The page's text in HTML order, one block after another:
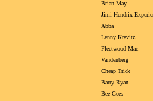
Brian May
Jimi Hendrix
Abba
Lenny Kravitz
Fleetwood Mac
Vandenberg
Cheap Trick
Barry Ryan
Bee Gees